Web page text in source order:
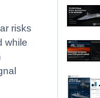
risks
while